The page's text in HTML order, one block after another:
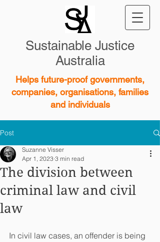
Sustainable Justice
Australia
Helps future-proof governments,
companies, organisations, families
and individuals
Post
The division between
criminal law and civil
law
Suzanne Visser
Apr 1, 2023 3 min read
In civil law cases, an offender is being